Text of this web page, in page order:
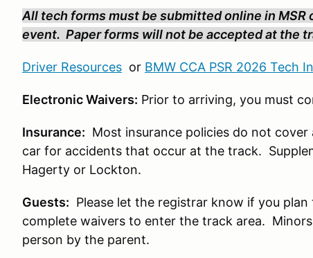
All tech forms must be submitted online in
event. Paper forms will not be accepted at the
Driver Resources or BMW CCA PSR 2026 Tech
Electronic Waivers: Prior to arriving, you must
Insurance: Most insurance policies do not
car for accidents that occur at the track.
Hagerty or Lockton.
Guests: Please let the registrar know if you
complete waivers to enter the track area.
person by the parent.